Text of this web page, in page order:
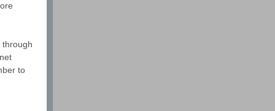
through
to